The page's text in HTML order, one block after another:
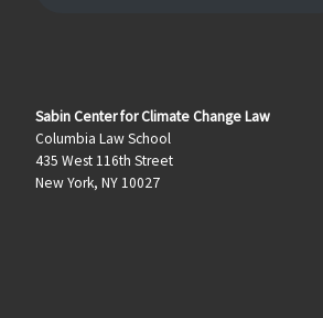
Sabin Center for Climate Change Law
Columbia Law School
435 West 116th Street
New York, NY 10027